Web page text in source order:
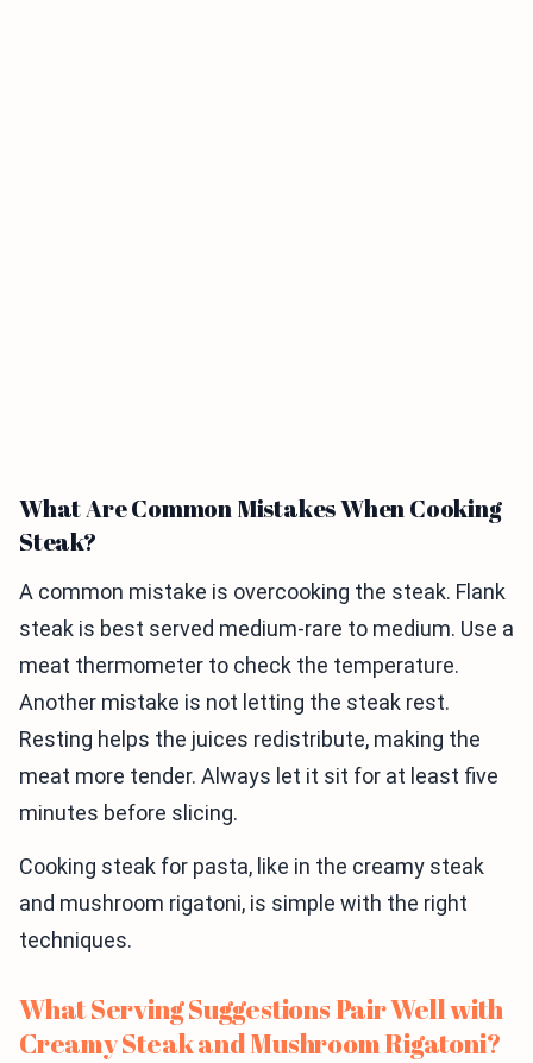
What Are Common Mistakes When Cooking
Steak?
A common mistake is overcooking the steak. Flank
steak is best served medium-rare to medium. Use a
meat thermometer to check the temperature.
Another mistake is not letting the steak rest.
Resting helps the juices redistribute, making the
meat more tender. Always let it sit for at least five
minutes before slicing.
Cooking steak for pasta, like in the creamy steak
and mushroom rigatoni, is simple with the right
techniques.
What Serving Suggestions Pair Well with
Creamy Steak and Mushroom Rigatoni?